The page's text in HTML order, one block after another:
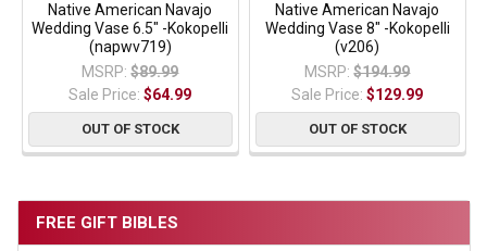
FREE GIFT BIBLES
Native American Navajo
Wedding Vase 6.5" -Kokopelli
(napwv719)
MSRP: $89.99
Sale Price:$64.99
OUT OF STOCK
Native American Navajo
Wedding Vase 8" -Kokopelli
(v206)
MSRP: $194.99
Sale Price:$129.99
OUT OF STOCK